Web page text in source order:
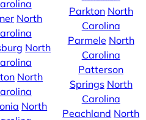
North
North
North
North
Parkton North
Carolina
Parmele North
Carolina
Patterson
Springs North
Carolina
Peachland North